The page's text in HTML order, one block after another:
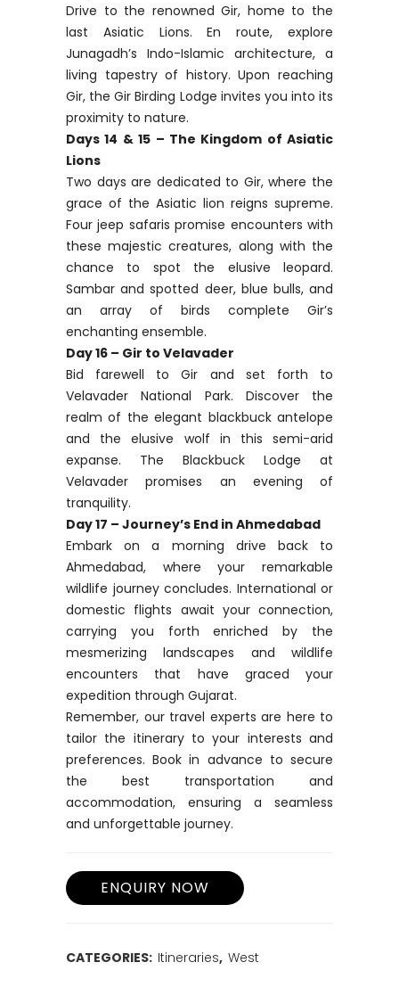
Drive to the renowned Gir, home to the
last Asiatic Lions. En route, explore
Junagadh’s Indo-Islamic architecture, a
living tapestry of history. Upon reaching
Gir, the Gir Birding Lodge invites you into its
proximity to nature.
Days 14 & 15 – The Kingdom of Asiatic
Lions
Two days are dedicated to Gir, where the
grace of the Asiatic lion reigns supreme.
Four jeep safaris promise encounters with
these majestic creatures, along with the
chance to spot the elusive leopard.
Sambar and spotted deer, blue bulls, and
an array of birds complete Gir’s
enchanting ensemble.
Day 16 – Gir to Velavader
Bid farewell to Gir and set forth to
Velavader National Park. Discover the
realm of the elegant blackbuck antelope
and the elusive wolf in this semi-arid
expanse. The Blackbuck Lodge at
Velavader promises an evening of
tranquility.
Day 17 – Journey’s End in Ahmedabad
Embark on a morning drive back to
Ahmedabad, where your remarkable
wildlife journey concludes. International or
domestic flights await your connection,
carrying you forth enriched by the
mesmerizing landscapes and wildlife
encounters that have graced your
expedition through Gujarat.
Remember, our travel experts are here to
tailor the itinerary to your interests and
preferences. Book in advance to secure
the best transportation and
accommodation, ensuring a seamless
and unforgettable journey.
CATEGORIES: Itineraries, West